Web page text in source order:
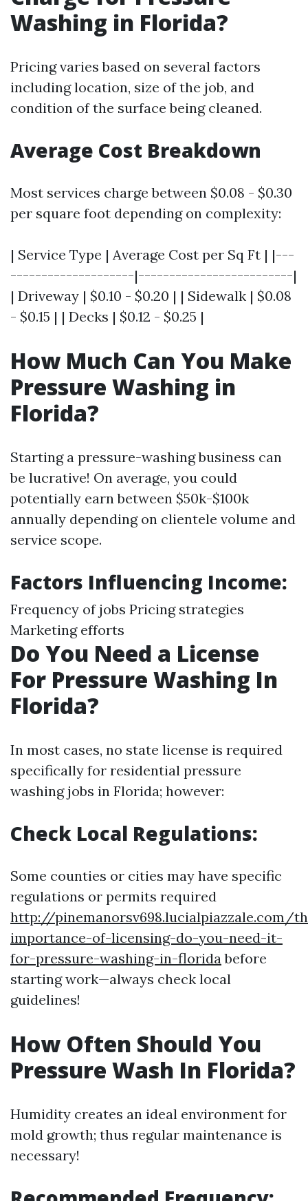
Washing in Florida?
Pricing varies based on several factors
including location, size of the job, and
condition of the surface being cleaned.
Average Cost Breakdown
Most services charge between $0.08 - $0.30
per square foot depending on complexity:
| Service Type | Average Cost per Sq Ft | |---
--------------------|-------------------------|
| Driveway | $0.10 - $0.20 | | Sidewalk | $0.08
- $0.15 | | Decks | $0.12 - $0.25 |
How Much Can You Make
Pressure Washing in
Florida?
Starting a pressure-washing business can
be lucrative! On average, you could
potentially earn between $50k-$100k
annually depending on clientele volume and
service scope.
Factors Influencing Income:
Frequency of jobs Pricing strategies
Marketing efforts
Do You Need a License
For Pressure Washing In
Florida?
In most cases, no state license is required
specifically for residential pressure
washing jobs in Florida; however:
Check Local Regulations:
Some counties or cities may have specific
regulations or permits required
http://pinemanorsv698.lucialpiazzale.com/
importance-of-licensing-do-you-need-it-
for-pressure-washing-in-floridabefore
starting work—always check local
guidelines!
How Often Should You
Pressure Wash In Florida?
Humidity creates an ideal environment for
mold growth; thus regular maintenance is
necessary!